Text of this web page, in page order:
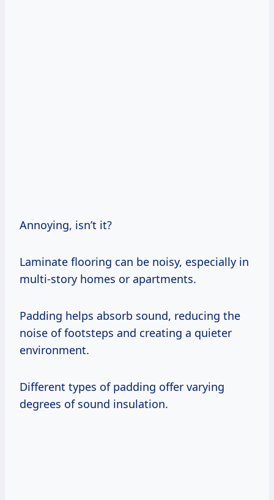
Annoying, isn’t it?
Laminate flooring can be noisy, especially in
multi-story homes or apartments.
Padding helps absorb sound, reducing the
noise of footsteps and creating a quieter
environment.
Different types of padding offer varying
degrees of sound insulation.